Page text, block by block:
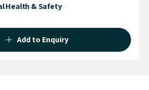
Health & Safety
Add to Enquiry